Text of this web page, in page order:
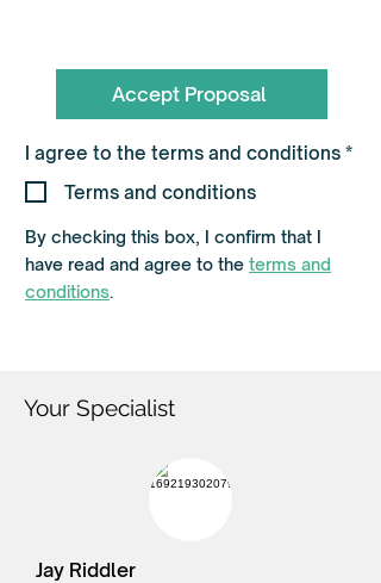
Accept Proposal
I agree to the terms and conditions *R
Terms and conditions
By checking this box, I confirm that I
have read and agree to the terms and
conditions.
Your Specialist
Jay Riddler